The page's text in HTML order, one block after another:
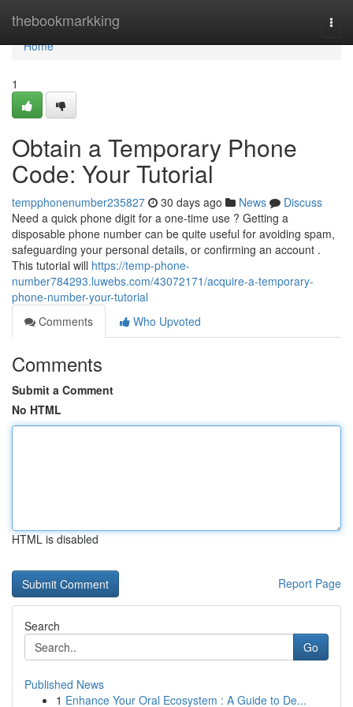
thebookmarkking
Home
Home
1
Obtain a Temporary Phone
Code: Your Tutorial
tempphonenumber235827 30 days ago News
Discuss
Need a quick phone digit for a one-time use ? Getting a
disposable phone number can be quite useful for avoiding spam,
safeguarding your personal details, or confirming an account .
This tutorial will https://temp-phone-
number784293.luwebs.com/43072171/acquire-a-temporary-
phone-number-your-tutorial
Comments
Who Upvoted
Comments
Submit a Comment
No HTML
HTML is disabled
Report Page
Search
Go
Published News
1 Enhance Your Oral Ecosystem : A Guide to De...